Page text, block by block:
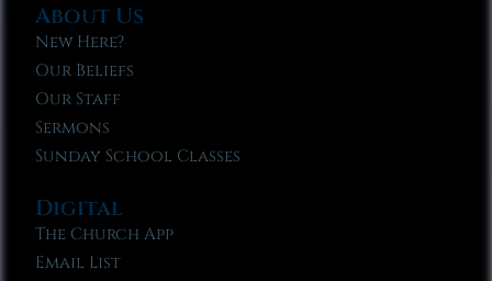
About Us
New Here?
Our Beliefs
Our Staff
Sermons
Sunday School Classes
Digital
The Church App
Email List